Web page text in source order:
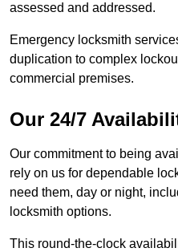
assessed and addressed.
Emergency locksmith
duplication to complex
commercial premises.
Our 24/7
Our commitment to being
rely on us for dependable
need them, day or night,
locksmith options.
This round-the-clock